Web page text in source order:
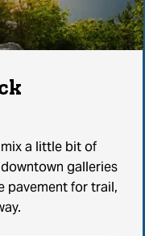
a little bit of
galleries
pavement for trail,